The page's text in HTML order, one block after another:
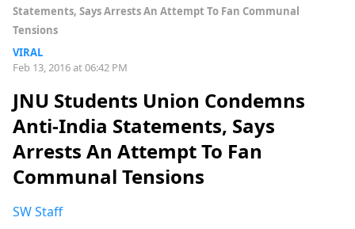
Statements, Says Arrests An Attempt To Fan Communal
Tensions
VIRAL
Feb 13, 2016 at 06:42 PM
JNU Students Union Condemns
Anti-India Statements, Says
Arrests An Attempt To Fan
Communal Tensions
SW Staff